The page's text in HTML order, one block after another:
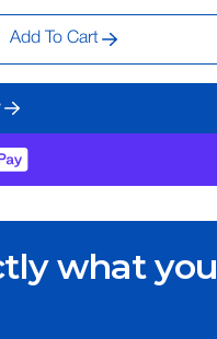
Add To Cart
what you